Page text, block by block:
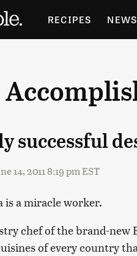
RECIPES NEWS
HOLIDAYS
successful
14, 2011 8:19 pm EST
is a miracle worker.
chef of the brand-new
of every country